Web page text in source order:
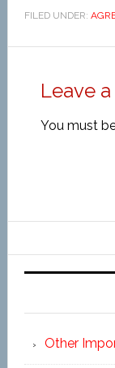
FILED UNDER:
Leave
You must
Other